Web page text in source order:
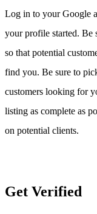
Log in to your Google
your profile started. Be
so that potential
find you. Be sure to
customers looking for
listing as complete as
on potential clients.
Get Verified